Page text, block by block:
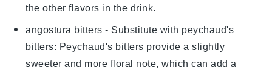
the other flavors in the drink.
angostura bitters - Substitute with peychaud's
bitters: Peychaud's bitters provide a slightly
sweeter and more floral note, which can add a